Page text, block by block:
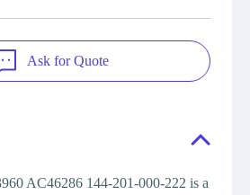
Ask for Quote
AC46286 144-201-000-222 is a